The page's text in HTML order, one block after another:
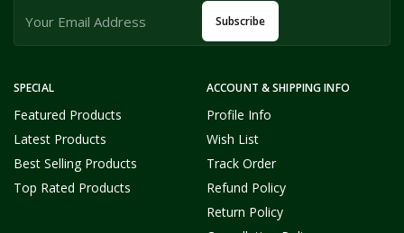
SPECIAL
Featured Products
Latest Products
Best Selling Products
Top Rated Products
ACCOUNT & SHIPPING INFO
Profile Info
Wish List
Track Order
Refund Policy
Return Policy
Subscribe